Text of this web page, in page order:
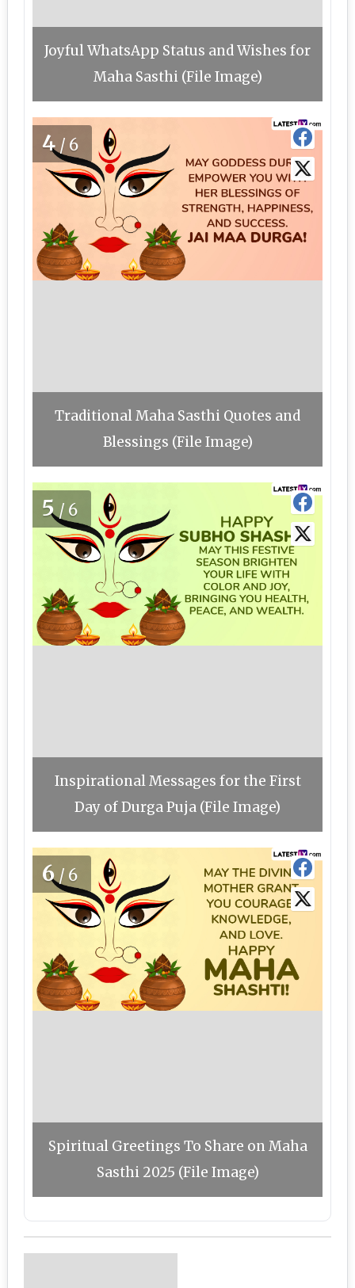
Joyful WhatsApp Status and Wishes for
Maha Sasthi (File Image)
4 /6
Traditional Maha Sasthi Quotes and
Blessings (File Image)
5/6
Inspirational Messages for the First
Day of Durga Puja (File Image)
6/6
Spiritual Greetings To Share on Maha
Sasthi 2025 (File Image)